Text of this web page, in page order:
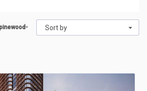
Sort by